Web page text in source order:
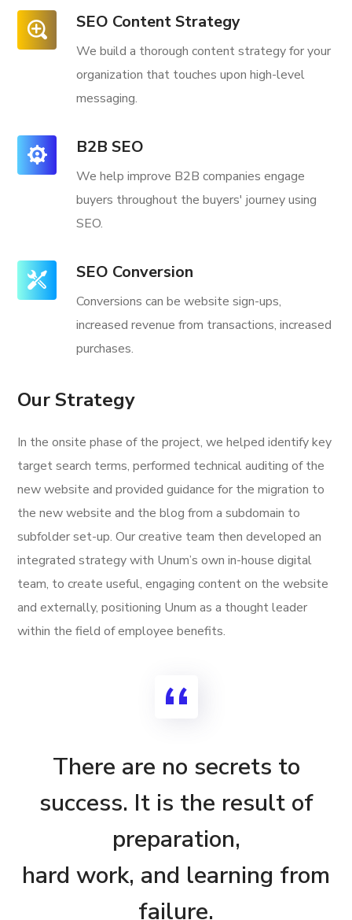
SEO Content Strategy
We build a thorough content strategy for your
organization that touches upon high-level
messaging.
B2B SEO
We help improve B2B companies engage
buyers throughout the buyers' journey using
SEO.
SEO Conversion
Conversions can be website sign-ups,
increased revenue from transactions, increased
purchases.
Our Strategy
In the onsite phase of the project, we helped identify key
target search terms, performed technical auditing of the
new website and provided guidance for the migration to
the new website and the blog from a subdomain to
subfolder set-up. Our creative team then developed an
integrated strategy with Unum’s own in-house digital
team, to create useful, engaging content on the website
and externally, positioning Unum as a thought leader
within the field of employee benefits.
There are no secrets to
success. It is the result of
preparation,
hard work, and learning from
failure.